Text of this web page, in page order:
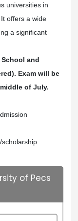
universities in
. It offers a wide
a significant
and
Exam will be
of July.
of Pecs